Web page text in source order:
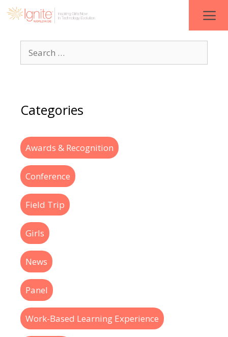
Categories
Awards & Recognition
Conference
Field Trip
Girls
News
Panel
Work-Based Learning Experience